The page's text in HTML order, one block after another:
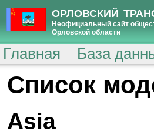
ОРЛОВСКИЙ
Неофициальный сайт
Орловской области
Главная База
Cписок
Asia